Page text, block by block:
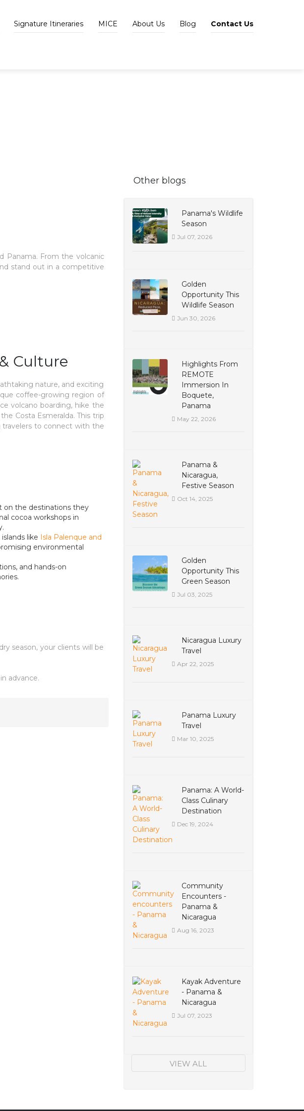
Signature Itineraries MICE About Us Blog Contact Us
Other blogs
Panama's Wildlife
Season
Jul 07, 2026
Golden
Opportunity This
Wildlife Season
Jun 30, 2026
Highlights From
REMOTE
Immersion In
Boquete,
Panama
May 22, 2026
Panama &
Nicaragua,
Festive Season
Oct 14, 2025
Golden
Opportunity This
Green Season
Jul 03, 2025
Nicaragua Luxury
Travel
Apr 22, 2025
Panama Luxury
Travel
Mar 10, 2025
Panama: A World-
Class Culinary
Destination
Dec 19, 2024
Community
Encounters -
Panama &
Nicaragua
Aug 16, 2023
Kayak Adventure
- Panama &
Nicaragua
Jul 07, 2023
VIEW ALL
Panama. From the volcanic
stand out in a competitive
Culture
nature, and exciting
coffee-growing region of
volcano boarding, hike the
Costa Esmeralda. This trip
travelers to connect with the
on the destinations they
cocoa workshops in
like Isla Palenque and
environmental
and hands-on
season, your clients will be
advance.